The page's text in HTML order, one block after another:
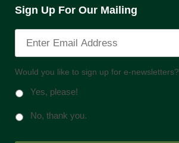
Sign Up For Our Mailing
Would you like to sign up for e-newsletters?
Yes, please!
No, thank you.